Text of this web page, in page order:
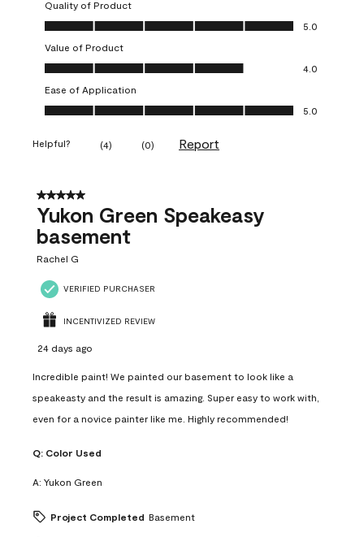
Quality of Product
Quality of Product, 5.0 out of 5
5.0
Value of Product
Value of Product, 4.0 out of 5
4.0
Ease of Application
Ease of Application, 5.0 out of 5
5.0
Helpful? (4) (0) Report
5 out of 5 stars.
Yukon Green Speakeasy
basement
Rachel G
VERIFIED PURCHASER
INCENTIVIZED REVIEW
24 days ago
Incredible paint! We painted our basement to look like a
speakeasty and the result is amazing. Super easy to work with,
even for a novice painter like me. Highly recommended!
Q: Color Used
A: Yukon Green
Project Completed Basement